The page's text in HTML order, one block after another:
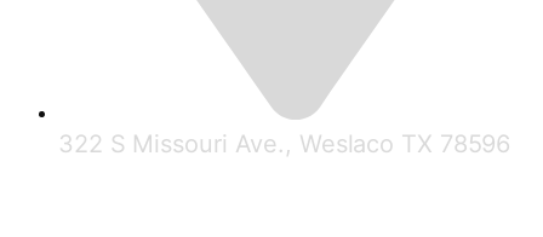
322 S Missouri Ave., Weslaco TX 78596